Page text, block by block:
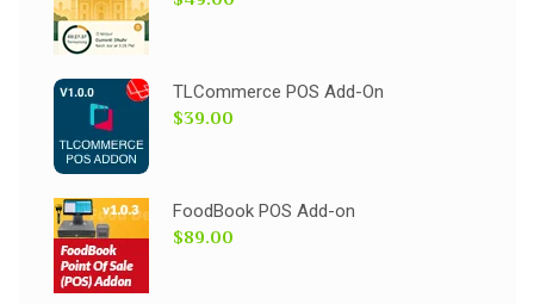
TLCommerce POS Add-On
$39.00
FoodBook POS Add-on
$89.00